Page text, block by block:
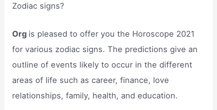
Zodiac signs?
Org is pleased to offer you the Horoscope 2021
for various zodiac signs. The predictions give an
outline of events likely to occur in the different
areas of life such as career, finance, love
relationships, family, health, and education.